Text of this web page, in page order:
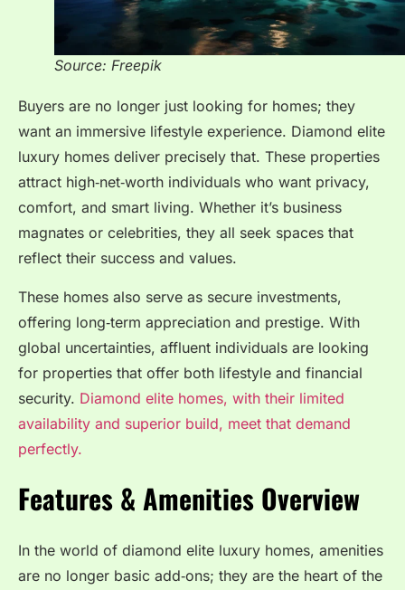
Source: Freepik
Buyers are no longer just looking for homes; they
want an immersive lifestyle experience. Diamond elite
luxury homes deliver precisely that. These properties
attract high‑net‑worth individuals who want privacy,
comfort, and smart living. Whether it’s business
magnates or celebrities, they all seek spaces that
reflect their success and values.
These homes also serve as secure investments,
offering long‑term appreciation and prestige. With
global uncertainties, affluent individuals are looking
for properties that offer both lifestyle and financial
security. Diamond elite homes, with their limited
availability and superior build, meet that demand
perfectly.
Features & Amenities Overview
In the world of diamond elite luxury homes, amenities
are no longer basic add‑ons; they are the heart of the